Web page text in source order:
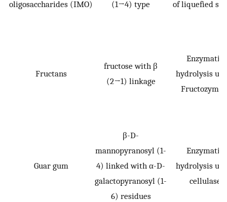
oligosaccharides (IMO) (1→4) type of liquefied
Fructans
fructose with β
(2→1) linkage
Enzymatic
hydrolysis
Fructozyme
Guar gum
β-D-
mannopyranosyl (1-
4) linked with α-D-
galactopyranosyl (1-
6) residues
Enzymatic
hydrolysis
cellulase